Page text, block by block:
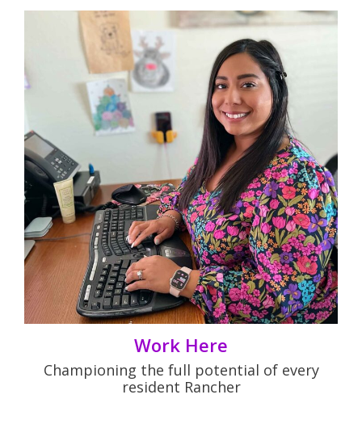
Work Here
Championing the full potential of every
resident Rancher